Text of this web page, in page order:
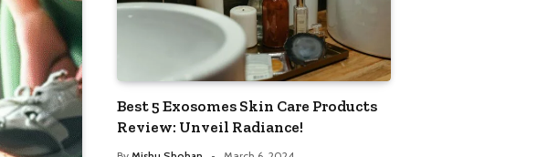
Best 5 Exosomes Skin Care Products
Review: Unveil Radiance!